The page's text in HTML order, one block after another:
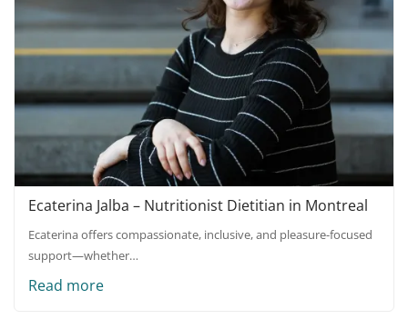
Ecaterina Jalba – Nutritionist Dietitian in Montreal
Ecaterina offers compassionate, inclusive, and pleasure-focused
support—whether…
Read more